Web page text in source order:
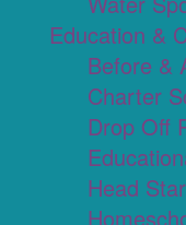
Education &
Before &
Charter
Drop Off
Head